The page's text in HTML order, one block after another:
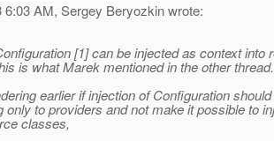
6:03 AM, Sergey Beryozkin wrote:
[1] can be injected as context into
is what Marek mentioned in the other thread.
earlier if injection of Configuration
only to providers and not make it possible to
classes,